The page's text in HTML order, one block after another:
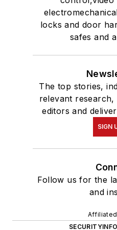
locks and door
safes and
The top stories,
relevant
editors and
SIGN
Follow us for the
and